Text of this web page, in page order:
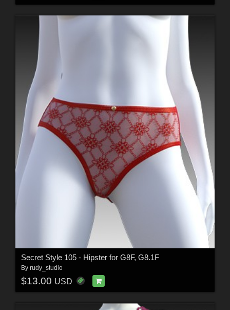
Secret Style 105 - Hipster for G8F, G8.1F
By rudy_studio
$13.00 USD